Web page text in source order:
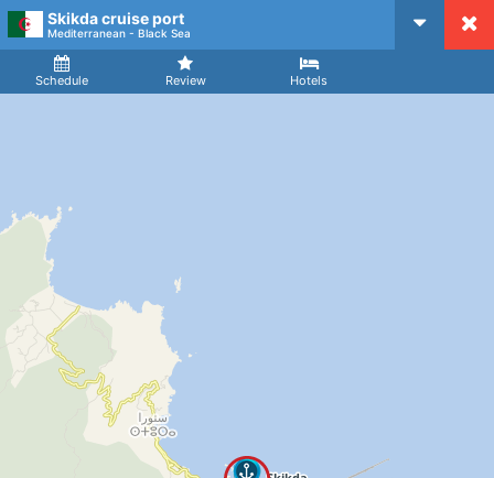
Skikda cruise port
Mediterranean - Black Sea
Schedule Review Hotels
Arrival